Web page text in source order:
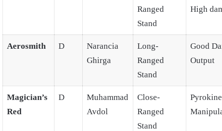
Ranged
Stand
High
Aerosmith D
Narancia
Ghirga
Long-
Ranged
Stand
Good
Output
Magician’s
Red
D
Muhammad
Avdol
Close-
Ranged
Stand